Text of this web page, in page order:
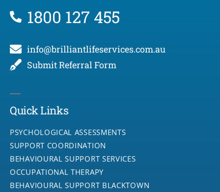
1800 127 455
info@brilliantlifeservices.com.au
Submit Referral Form
Quick Links
PSYCHOLOGICAL ASSESSMENTS
SUPPORT COORDINATION
BEHAVIOURAL SUPPORT SERVICES
OCCUPATIONAL THERAPY
BEHAVIOURAL SUPPORT BLACKTOWN